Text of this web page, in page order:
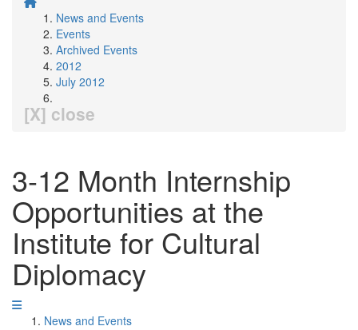
News and Events
Events
Archived Events
2012
July 2012
[X] close
3-12 Month Internship
Opportunities at the
Institute for Cultural
Diplomacy
News and Events